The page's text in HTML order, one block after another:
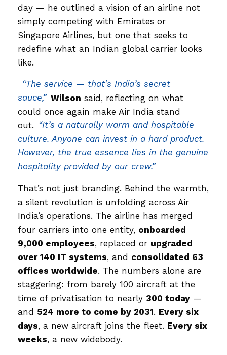
day — he outlined a vision of an airline not
simply competing with Emirates or
Singapore Airlines, but one that seeks to
redefine what an Indian global carrier looks
like.
“The service — that’s India’s secret
sauce,” Wilson said, reflecting on what
could once again make Air India stand
out. “It’s a naturally warm and hospitable
culture. Anyone can invest in a hard product.
However, the true essence lies in the genuine
hospitality provided by our crew.”
That’s not just branding. Behind the warmth,
a silent revolution is unfolding across Air
India’s operations. The airline has merged
four carriers into one entity, onboarded
9,000 employees, replaced or upgraded
over 140 IT systems, and consolidated 63
offices worldwide. The numbers alone are
staggering: from barely 100 aircraft at the
time of privatisation to nearly 300 today —
and 524 more to come by 2031. Every six
days, a new aircraft joins the fleet. Every six
weeks, a new widebody.